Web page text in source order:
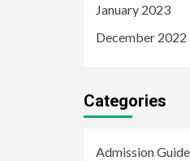
January 2023
December 2022
Categories
Admission Guide